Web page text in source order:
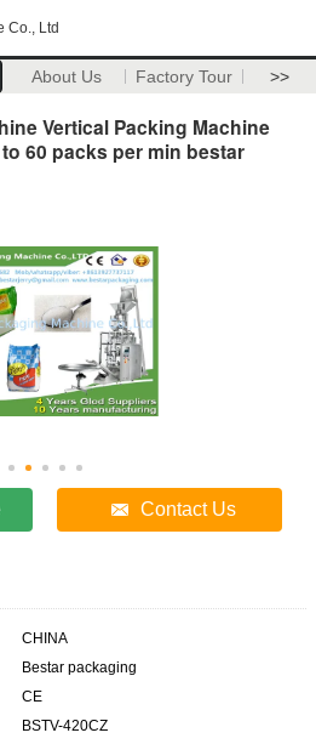
Co., Ltd
About Us Factory Tour >>
Vertical Packing Machine
60 packs per min bestar
Contact Us
CHINA
Bestar packaging
CE
BSTV-420CZ